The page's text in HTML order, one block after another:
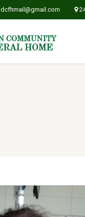
dcfhmail@gmail.com